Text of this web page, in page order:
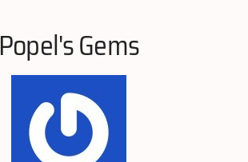
Popel's Gems